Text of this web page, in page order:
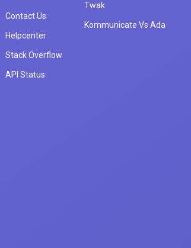
Contact Us
Helpcenter
Stack Overflow
API Status
Twak
Kommunicate Vs Ada